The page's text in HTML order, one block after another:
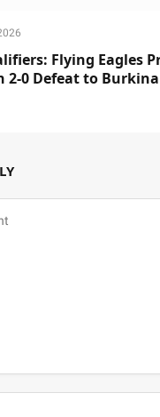
Flying Eagles
0 Defeat to Burkina